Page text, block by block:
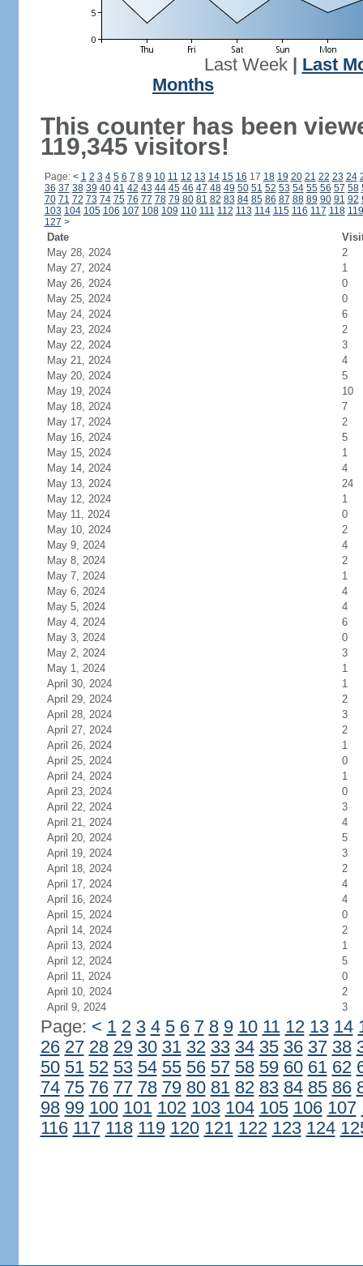
Last Week| Last
Months
This counter has been
119,345 visitors!
Page: < 1 2 3 4 5 6 7 8 9 10 11 12 13 14 15 16 17 18 19 20 21 22 23 24
36 37 38 39 40 41 42 43 44 45 46 47 48 49 50 51 52 53 54 55 56 57 58
70 71 72 73 74 75 76 77 78 79 80 81 82 83 84 85 86 87 88 89 90 91 92
103 104 105 106 107 108 109 110 111 112 113 114 115 116 117 118 119
127 >
Date
May 28, 2024
2
May 27, 2024
1
May 26, 2024
0
May 25, 2024
0
May 24, 2024
6
May 23, 2024
2
May 22, 2024
3
May 21, 2024
4
May 20, 2024
5
May 19, 2024
10
May 18, 2024
7
May 17, 2024
2
May 16, 2024
5
May 15, 2024
1
May 14, 2024
4
May 13, 2024
24
May 12, 2024
1
May 11, 2024
0
May 10, 2024
2
May 9, 2024
4
May 8, 2024
2
May 7, 2024
1
May 6, 2024
4
May 5, 2024
4
May 4, 2024
6
May 3, 2024
0
May 2, 2024
3
May 1, 2024
1
April 30, 2024
1
April 29, 2024
2
April 28, 2024
3
April 27, 2024
2
April 26, 2024
1
April 25, 2024
0
April 24, 2024
1
April 23, 2024
0
April 22, 2024
3
April 21, 2024
4
April 20, 2024
5
April 19, 2024
3
April 18, 2024
2
April 17, 2024
4
April 16, 2024
4
April 15, 2024
0
April 14, 2024
2
April 13, 2024
1
April 12, 2024
5
April 11, 2024
0
April 10, 2024
2
April 9, 2024
3
Page: < 1 2 3 4 5 6 7 8 9 10 11 12 13 14
26 27 28 29 30 31 32 33 34 35 36 37 38
50 51 52 53 54 55 56 57 58 59 60 61 62
74 75 76 77 78 79 80 81 82 83 84 85 86
98 99 100 101 102 103 104 105 106 107
116 117 118 119 120 121 122 123 124